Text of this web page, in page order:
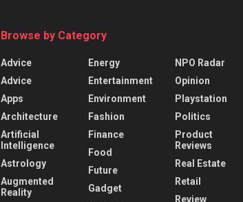
Browse by Category
Advice
Advice
Apps
Architecture
Artificial
Intelligence
Astrology
Augmented
Reality
Energy
Entertainment
Environment
Fashion
Finance
Food
Future
Gadget
NPO Radar
Opinion
Playstation
Politics
Product
Reviews
Real Estate
Retail
Review